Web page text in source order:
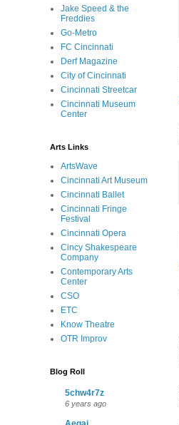
Jake Speed & the
Freddies
Go-Metro
FC Cincinnati
Derf Magazine
City of Cincinnati
Cincinnati Streetcar
Cincinnati Museum
Center
Arts Links
ArtsWave
Cincinnati Art Museum
Cincinnati Ballet
Cincinnati Fringe
Festival
Cincinnati Opera
Cincy Shakespeare
Company
Contemporary Arts
Center
CSO
ETC
Know Theatre
OTR Improv
Blog Roll
5chw4r7z
6 years ago